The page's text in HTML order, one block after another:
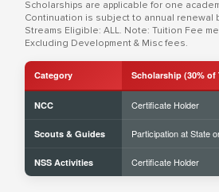
Scholarships are applicable for one
Continuation is subject to annual renewal
Streams Eligible: ALL. Note: Tuition Fee
Excluding Development & Misc fees.
Category Scholarship (30% of
NCC Certificate Holder
Scouts & Guides Participation at State
NSS Activities Certificate Holder